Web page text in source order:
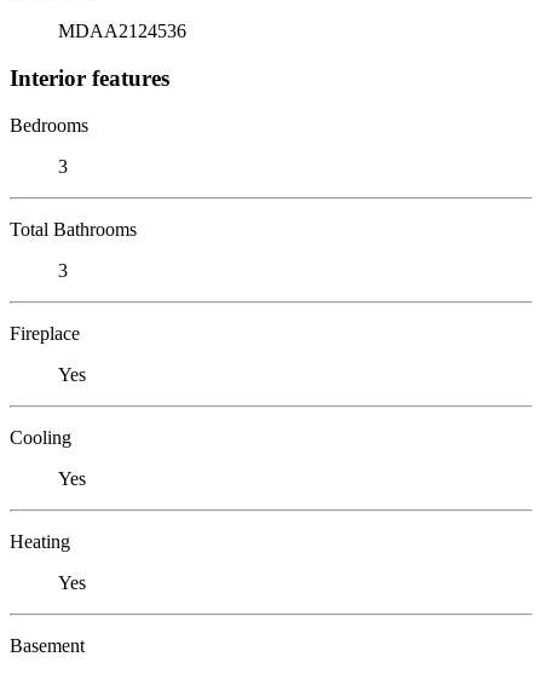
MDAA2124536
Interior features
Bedrooms
3
Total Bathrooms
3
Fireplace
Yes
Cooling
Yes
Heating
Yes
Basement